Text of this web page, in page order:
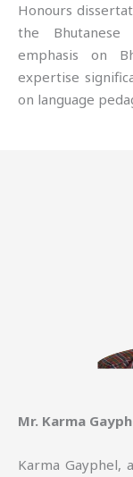
Honours
the Bhutanese
emphasis on
expertise
on language
Mr. Karma
Karma Gayphel,